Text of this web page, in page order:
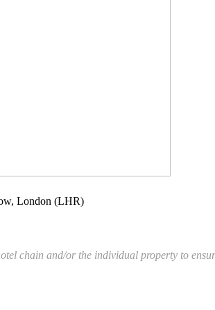
London (LHR)
chain and/or the individual property to